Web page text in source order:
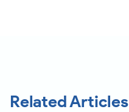
Related Articles